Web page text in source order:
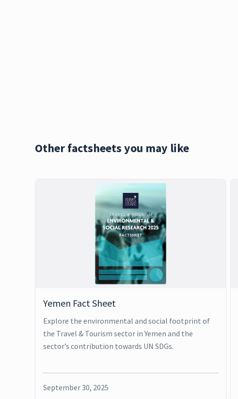
Other factsheets you may like
Yemen Fact Sheet
Explore the environmental and social footprint of
the Travel & Tourism sector in Yemen and the
sector’s contribution towards UN SDGs.
September 30, 2025